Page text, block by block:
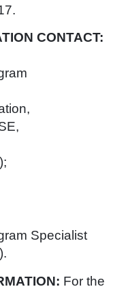
CONTACT:
Specialist
For the